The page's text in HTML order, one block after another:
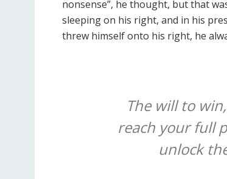
nonsense”, he thought, but that
sleeping on his right, and in his
threw himself onto his right, he
The will to
reach your full
unlock